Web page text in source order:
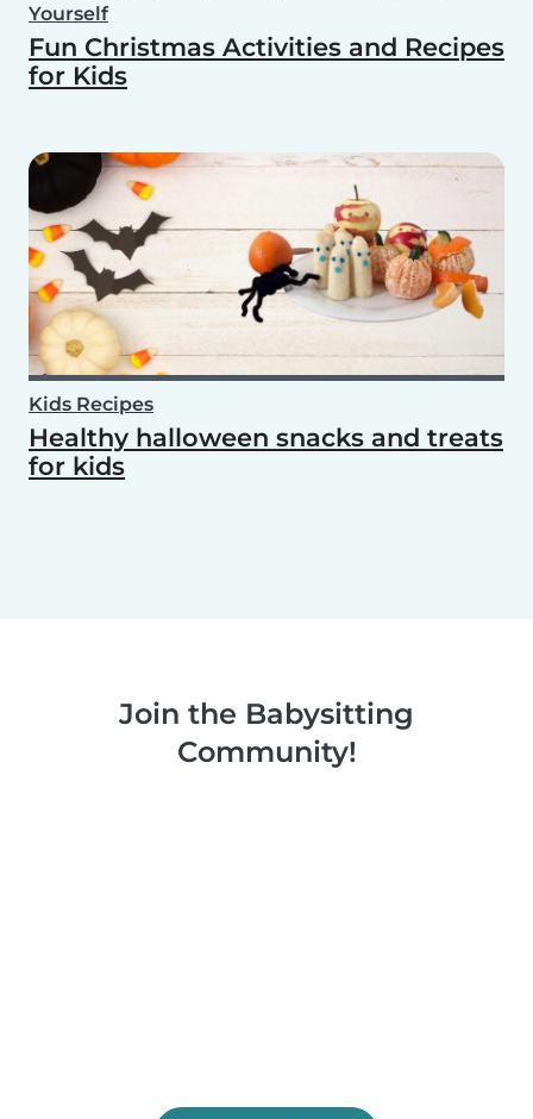
Yourself
Fun Christmas Activities and Recipes
for Kids
Kids Recipes
Healthy halloween snacks and treats
for kids
Join the Babysitting
Community!